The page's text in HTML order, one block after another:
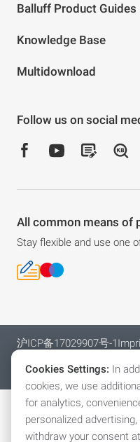
Balluff Product Guides
Knowledge Base
Multidownload
Follow us on social
All common means of
Stay flexible and use one
© 2026 Automation
沪ICP备17029907号-1
Cookies Settings: In
cookies, we use
for analytics,
personalized
withdraw your consent